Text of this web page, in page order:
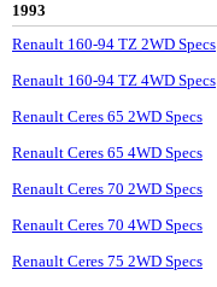
1993
Renault 160-94 TZ 2WD Specs
Renault 160-94 TZ 4WD Specs
Renault Ceres 65 2WD Specs
Renault Ceres 65 4WD Specs
Renault Ceres 70 2WD Specs
Renault Ceres 70 4WD Specs
Renault Ceres 75 2WD Specs